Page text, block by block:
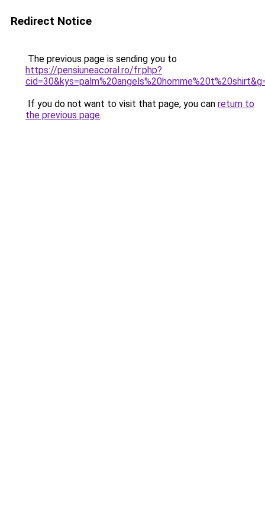
Redirect Notice
The previous page is sending you to
https://pensiuneacoral.ro/fr.php?
If you do not want to visit that page, you can return to
the previous page.